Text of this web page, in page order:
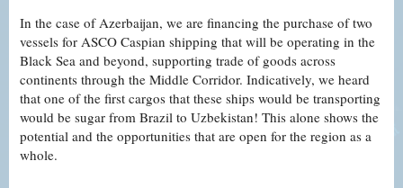
In the case of Azerbaijan, we are financing the purchase of two
vessels for ASCO Caspian shipping that will be operating in the
Black Sea and beyond, supporting trade of goods across
continents through the Middle Corridor. Indicatively, we heard
that one of the first cargos that these ships would be transporting
would be sugar from Brazil to Uzbekistan! This alone shows the
potential and the opportunities that are open for the region as a
whole.